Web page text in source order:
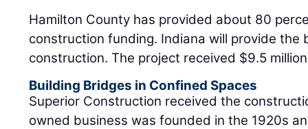
Hamilton County has provided about 80
construction funding. Indiana will provide the
construction. The project received $9.5
Building Bridges in Confined Spaces
Superior Construction received the
owned business was founded in the 1920s